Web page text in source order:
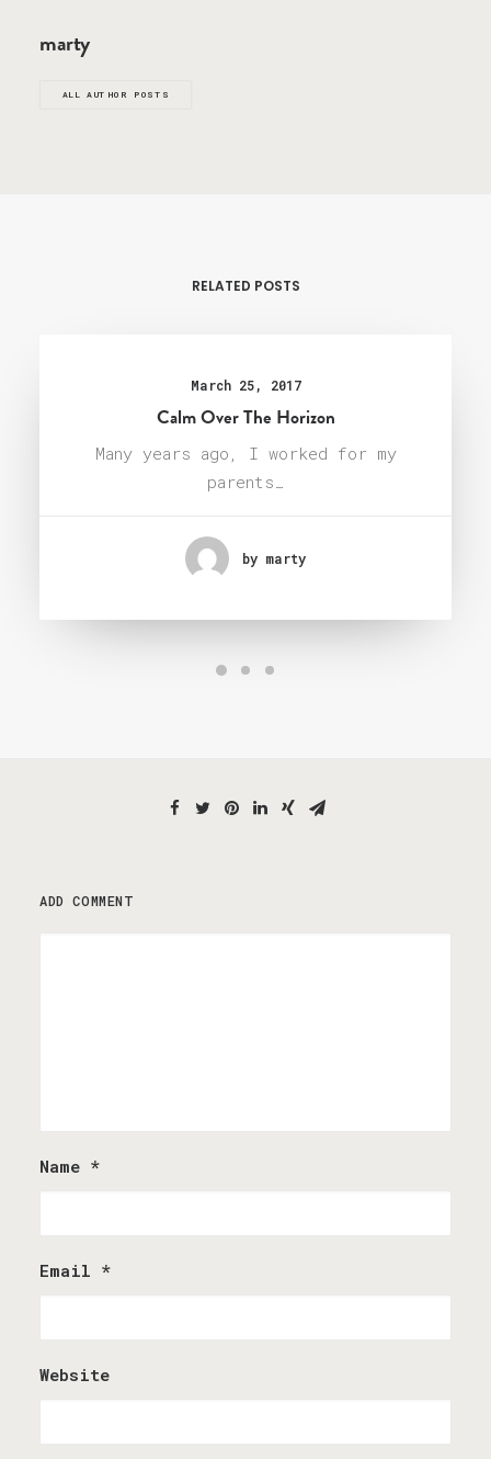
marty
ALL AUTHOR POSTS
RELATED POSTS
March 25, 2017
Calm Over The Horizon
Many years ago, I worked for my
parents…
by marty
ADD COMMENT
Name *
Email *
Website